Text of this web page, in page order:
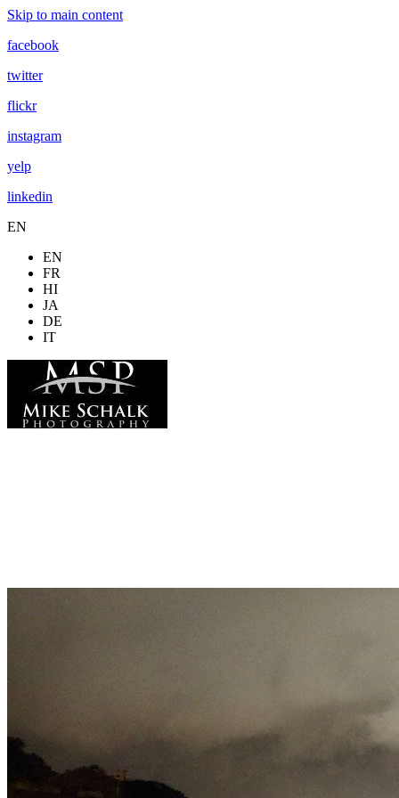
Skip to main content
facebook
twitter
flickr
instagram
yelp
linkedin
EN
EN
FR
HI
JA
DE
IT